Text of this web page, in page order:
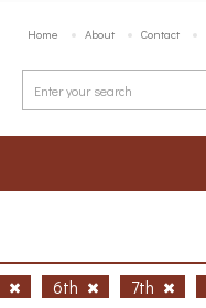
Home About Contact
6th 7th